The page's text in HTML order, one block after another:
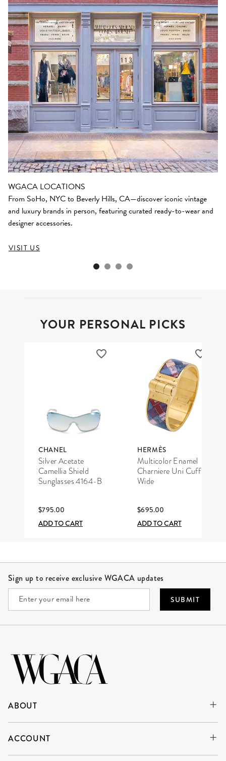
WGACA LOCATIONS
From SoHo, NYC to Beverly Hills, CA—discover iconic vintage
and luxury brands in person, featuring curated ready-to-wear and
designer accessories.
VISIT US
YOUR PERSONAL PICKS
CHANEL
Silver Acetate
Camellia Shield
Sunglasses 4164-B
$795.00
ADD TO CART
HERMÈS
Multicolor Enamel
Charniere Uni Cuff
Wide
$695.00
ADD TO CART
Sign up to receive exclusive WGACA updates
SUBMIT
ABOUT
ACCOUNT